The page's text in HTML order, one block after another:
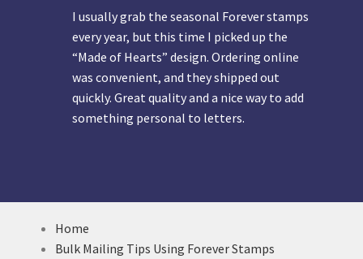
I usually grab the seasonal Forever stamps
every year, but this time I picked up the
“Made of Hearts” design. Ordering online
was convenient, and they shipped out
quickly. Great quality and a nice way to add
something personal to letters.
Home
Bulk Mailing Tips Using Forever Stamps